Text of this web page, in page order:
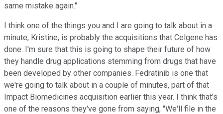
same mistake again."
I think one of the things you and I are going to talk about in a
minute, Kristine, is probably the acquisitions that Celgene has
done. I'm sure that this is going to shape their future of how
they handle drug applications stemming from drugs that have
been developed by other companies. Fedratinib is one that
we're going to talk about in a couple of minutes, part of that
Impact Biomedicines acquisition earlier this year. I think that's
one of the reasons they've gone from saying, "We'll file in the